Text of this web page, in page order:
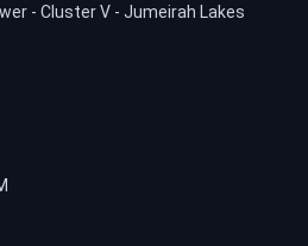
- Cluster V - Jumeirah Lakes